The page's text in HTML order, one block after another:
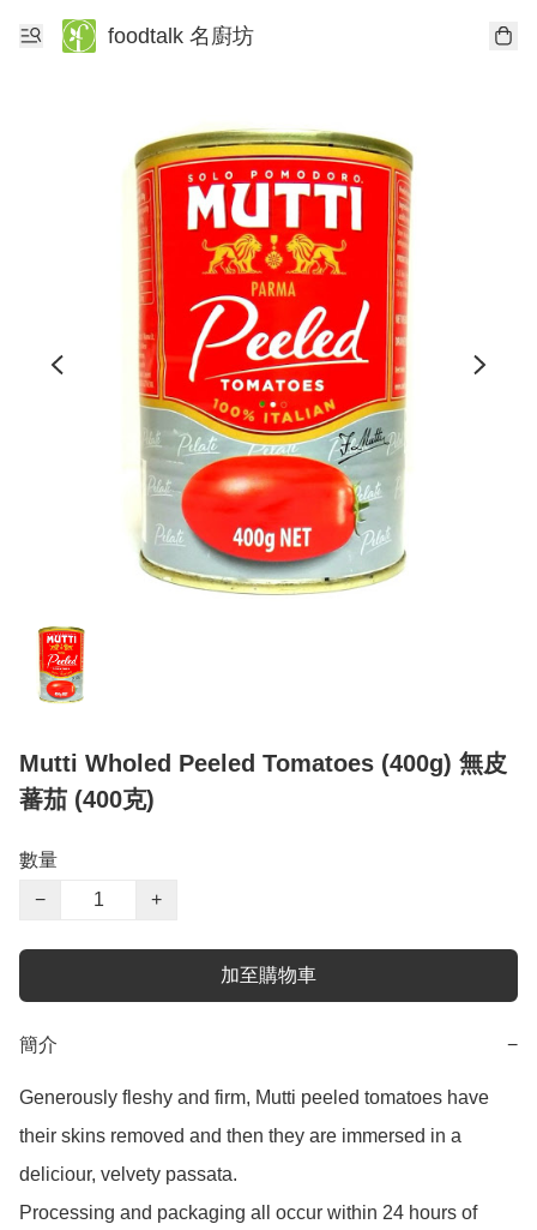
foodtalk 名廚坊
Mutti Wholed Peeled Tomatoes (400g) 無皮
蕃茄 (400克)
數量
−
+
加至購物車
簡介 −
Generously fleshy and firm, Mutti peeled tomatoes have
their skins removed and then they are immersed in a
deliciour, velvety passata.
Processing and packaging all occur within 24 hours of